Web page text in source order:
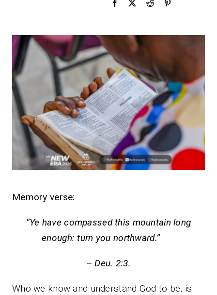
Memory verse:
“Ye have compassed this mountain long
enough: turn you northward.”
– Deu. 2:3.
Who we know and understand God to be, is